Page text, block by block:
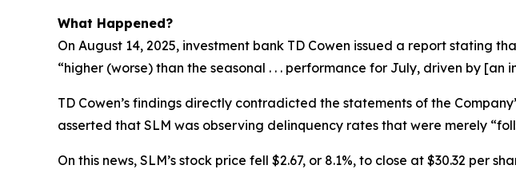
What Happened?
On August 14, 2025, investment bank TD Cowen issued a report stating
“higher (worse) than the seasonal . . . performance for July, driven by [an
TD Cowen’s findings directly contradicted the statements of the
asserted that SLM was observing delinquency rates that were merely
On this news, SLM’s stock price fell $2.67, or 8.1%, to close at $30.32 per